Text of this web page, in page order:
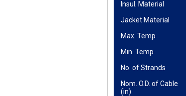
Insul. Material
Jacket Material
Max. Temp
Min. Temp
No. of Strands
Nom. O.D. of Cable
(in)